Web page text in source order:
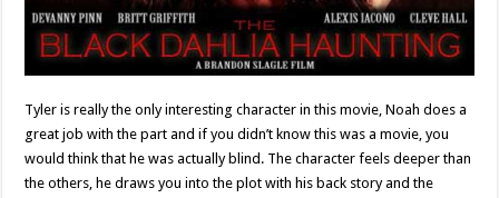
Tyler is really the only interesting character in this movie, Noah does a
great job with the part and if you didn’t know this was a movie, you
would think that he was actually blind. The character feels deeper than
the others, he draws you into the plot with his back story and the